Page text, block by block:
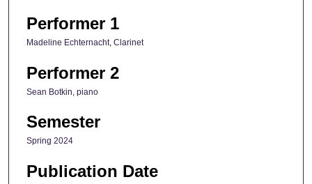
Performer 1
Madeline Echternacht, Clarinet
Performer 2
Sean Botkin, piano
Semester
Spring 2024
Publication Date